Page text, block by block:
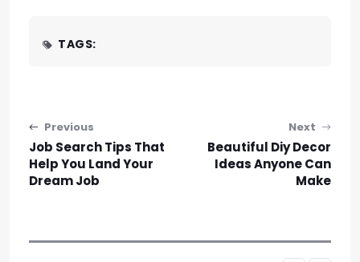
TAGS:
Post navigation
Previous
Job Search Tips That
Help You Land Your
Dream Job
Next
Beautiful Diy Decor
Ideas Anyone Can
Make